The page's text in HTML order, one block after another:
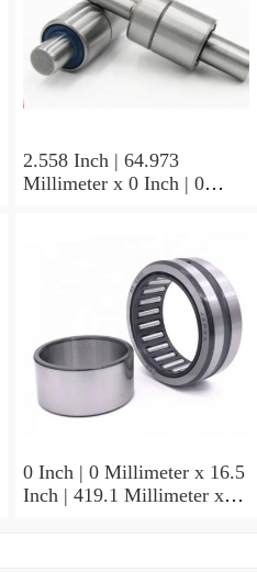
2.558 Inch | 64.973
Millimeter x 0 Inch | 0
Roller Bearings
0 Inch | 0 Millimeter x 16.5
Inch | 419.1 Millimeter x